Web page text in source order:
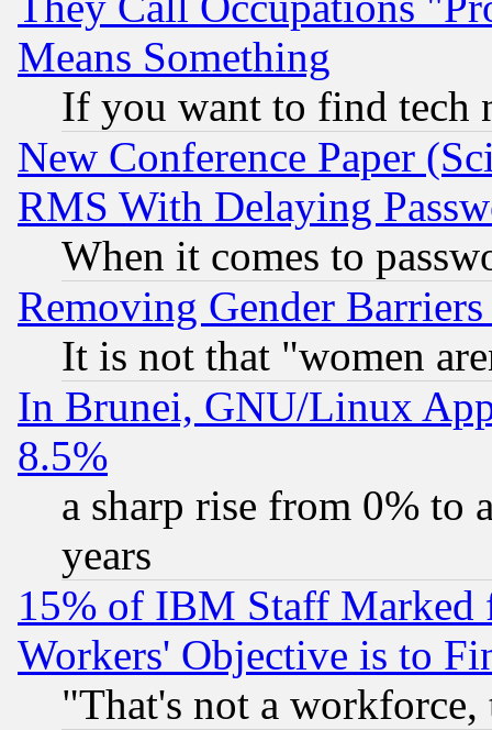
Means Something
If you want to find tech
New Conference Paper
RMS With Delaying
When it comes to
Removing Gender
It is not that "women
In Brunei, GNU/Linux
8.5%
a sharp rise from 0% to
years
15% of IBM Staff
Workers' Objective is to
"That's not a